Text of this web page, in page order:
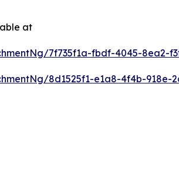
at
7f735f1a-fbdf-4045-8ea2-
8d1525f1-e1a8-4f4b-918e-